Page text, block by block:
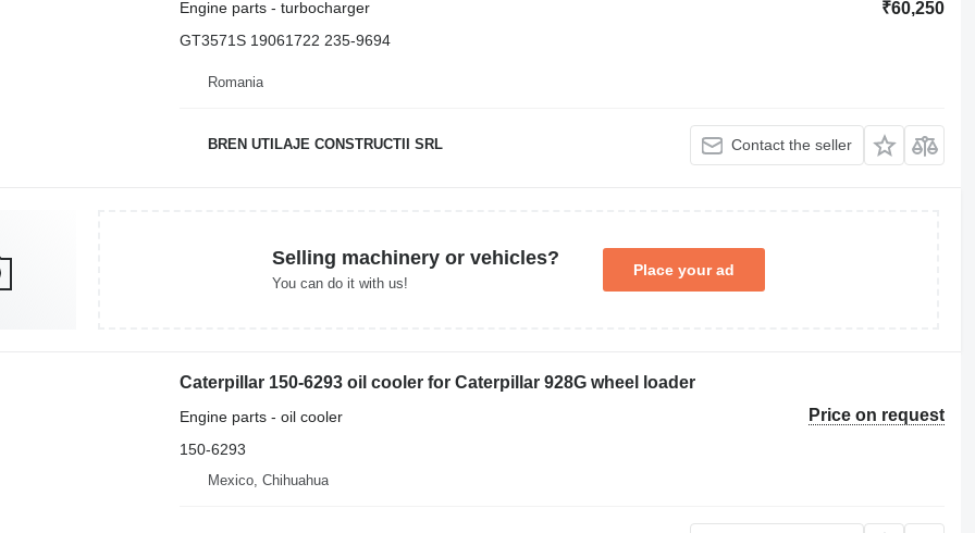
₹60,250
Engine parts - turbocharger
GT3571S 19061722 235-9694
Romania
BREN UTILAJE CONSTRUCTII SRL Contact the seller
Selling machinery or vehicles?
You can do it with us!
Place your ad
Caterpillar 150-6293 oil cooler for Caterpillar 928G wheel loader
Price on request
Engine parts - oil cooler
150-6293
Mexico, Chihuahua